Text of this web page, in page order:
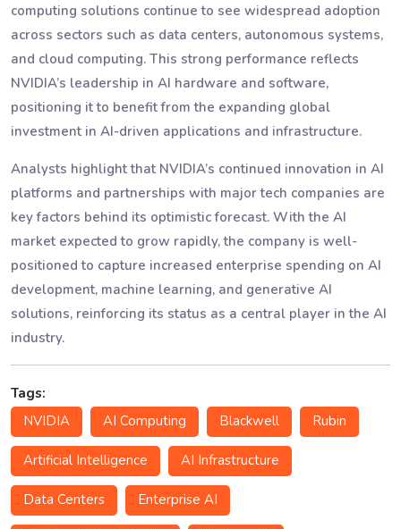
computing solutions continue to see widespread adoption
across sectors such as data centers, autonomous systems,
and cloud computing. This strong performance reflects
NVIDIA’s leadership in AI hardware and software,
positioning it to benefit from the expanding global
investment in AI-driven applications and infrastructure.
Analysts highlight that NVIDIA’s continued innovation in AI
platforms and partnerships with major tech companies are
key factors behind its optimistic forecast. With the AI
market expected to grow rapidly, the company is well-
positioned to capture increased enterprise spending on AI
development, machine learning, and generative AI
solutions, reinforcing its status as a central player in the AI
industry.
Tags:
NVIDIA
AI Computing Blackwell Rubin
Artificial Intelligence AI Infrastructure
Data Centers Enterprise AI